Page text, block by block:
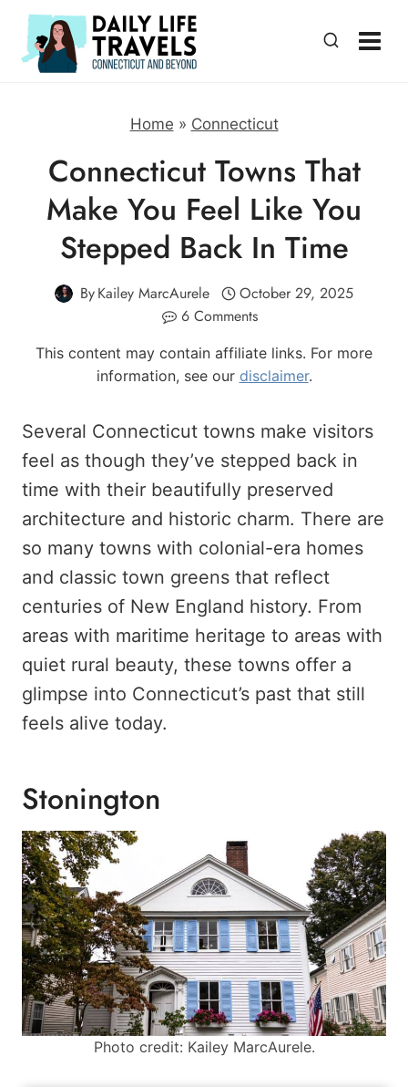
Skip
content
Home » Connecticut
Connecticut Towns That
Make You Feel Like You
Stepped Back In Time
ByKailey MarcAurele
October 29, 2025
6 Comments
This content may contain affiliate links. For more
information, see our disclaimer.
Several Connecticut towns make visitors
feel as though they’ve stepped back in
time with their beautifully preserved
architecture and historic charm. There are
so many towns with colonial-era homes
and classic town greens that reflect
centuries of New England history. From
areas with maritime heritage to areas with
quiet rural beauty, these towns offer a
glimpse into Connecticut’s past that still
feels alive today.
Stonington
Photo credit: Kailey MarcAurele.